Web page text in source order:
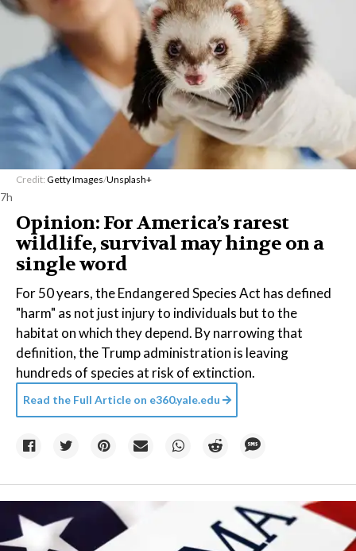
Credit: Getty Images/Unsplash+
7h
Opinion: For America’s rarest
wildlife, survival may hinge on a
single word
For 50 years, the Endangered Species Act has defined
"harm" as not just injury to individuals but to the
habitat on which they depend. By narrowing that
definition, the Trump administration is leaving
hundreds of species at risk of extinction.
Read the Full Article on e360.yale.edu